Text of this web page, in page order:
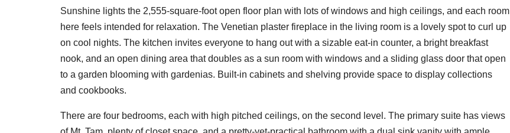
Sunshine lights the 2,555-square-foot open floor plan with lots of windows and high ceilings, and each room
here feels intended for relaxation. The Venetian plaster fireplace in the living room is a lovely spot to curl up
on cool nights. The kitchen invites everyone to hang out with a sizable eat-in counter, a bright breakfast
nook, and an open dining area that doubles as a sun room with windows and a sliding glass door that open
to a garden blooming with gardenias. Built-in cabinets and shelving provide space to display collections
and cookbooks.
There are four bedrooms, each with high pitched ceilings, on the second level. The primary suite has views